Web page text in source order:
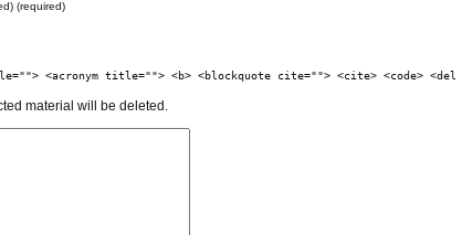
(required)
<acronym title=""> <b> <blockquote cite=""> <cite> <code> <del
material will be deleted.